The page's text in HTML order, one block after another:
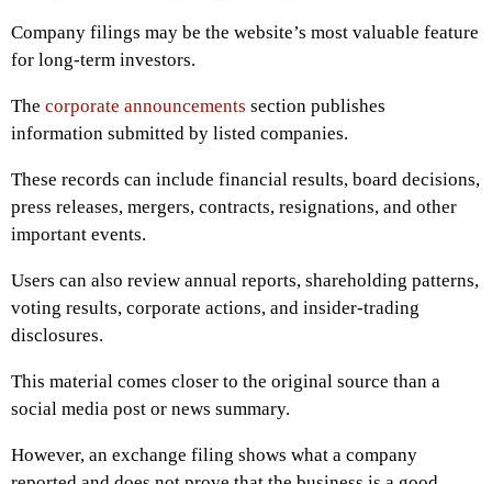
Company filings may be the website’s most valuable feature
for long-term investors.
The corporate announcements section publishes
information submitted by listed companies.
These records can include financial results, board decisions,
press releases, mergers, contracts, resignations, and other
important events.
Users can also review annual reports, shareholding patterns,
voting results, corporate actions, and insider-trading
disclosures.
This material comes closer to the original source than a
social media post or news summary.
However, an exchange filing shows what a company